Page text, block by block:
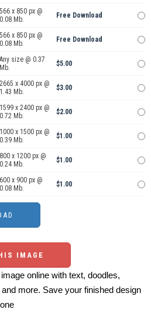
566 x 850 px @
0.08 Mb.
Free Download
566 x 850 px @
0.08 Mb.
Free Download
Any size @ 0.37
Mb.
$5.00
2665 x 4000 px @
1.43 Mb.
$3.00
1599 x 2400 px @
0.72 Mb.
$2.00
1000 x 1500 px @
0.39 Mb.
$1.00
800 x 1200 px @
0.24 Mb.
$1.00
600 x 900 px @
0.08 Mb.
$1.00
IMAGE
online with text, doodles,
more. Save your finished design